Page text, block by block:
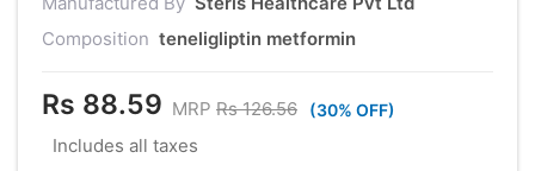
Composition teneligliptin metformin
Rs 88.59 MRP Rs 126.56 (30% OFF)
Includes all taxes